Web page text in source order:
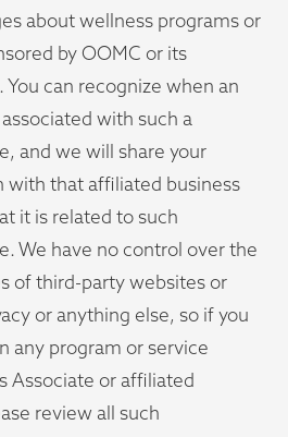
about wellness programs or
by OOMC or its
You can recognize when an
with such a
and we will share your
with that affiliated business
it is related to such
We have no control over the
of third-party websites or
or anything else, so if you
any program or service
Associate or affiliated
review all such